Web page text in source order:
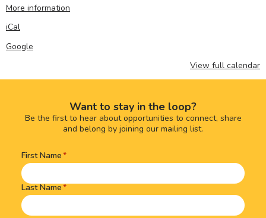
More information
iCal
Google
View full calendar
Want to stay in the loop?
Be the first to hear about opportunities to connect, share
and belong by joining our mailing list.
Name(Required)
First Name
Last Name